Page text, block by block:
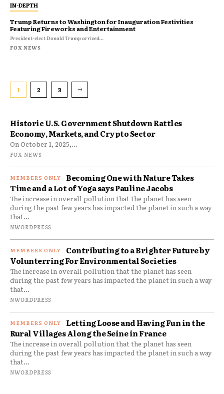
Historic U.S. Government Shutdown Rattles
Economy, Markets, and Crypto Sector
On October 1, 2025,...
FOX NEWS
Becoming One with Nature Takes
Time and a Lot of Yoga says Pauline Jacobs
The increase in overall pollution that the planet has seen
during the past few years has impacted the planet in such a way
that...
NWORDPRESS
Contributing to a Brighter Future by
Volunterring For Environmental Societies
The increase in overall pollution that the planet has seen
during the past few years has impacted the planet in such a way
that...
NWORDPRESS
Letting Loose and Having Fun in the
Rural Villages Along the Seine in France
The increase in overall pollution that the planet has seen
during the past few years has impacted the planet in such a way
that...
NWORDPRESS
IN-DEPTH
Trump Returns to Washington for Inauguration Festivities
Featuring Fireworks and Entertainment
President-elect Donald Trump arrived...
FOX NEWS
1 2 3